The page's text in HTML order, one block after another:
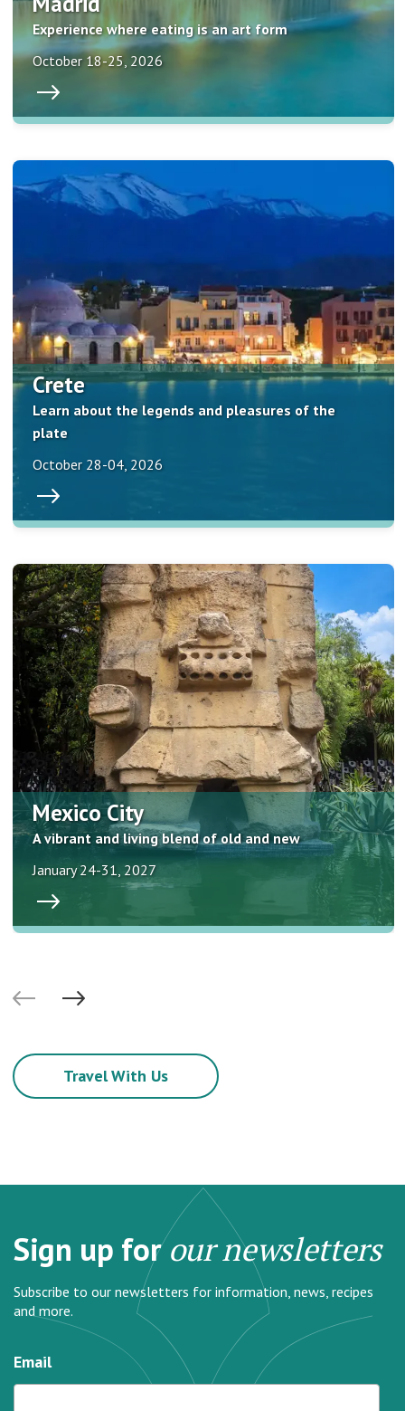
Experience where eating is an art form
October 18-25, 2026
Crete
Learn about the legends and pleasures of the
plate
October 28-04, 2026
Mexico City
A vibrant and living blend of old and new
January 24-31, 2027
Travel With Us
Sign up forour newsletters
Subscribe to our newsletters for information, news, recipes
and more.
Email